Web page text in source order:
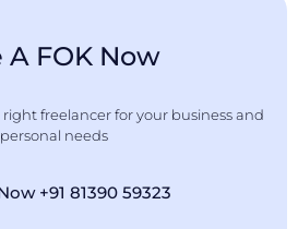
A FOK Now
freelancer for your business and
personal needs
+91 81390 59323